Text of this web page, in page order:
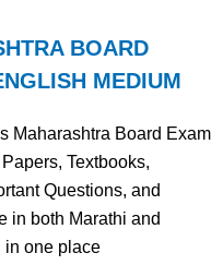
BOARD
MEDIUM
Maharashtra Board Exam
Textbooks,
Questions, and
both Marathi and
one place